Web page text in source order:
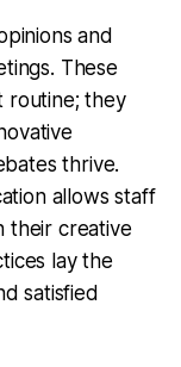
and
These
routine; they
thrive.
allows staff
their creative
lay the
satisfied